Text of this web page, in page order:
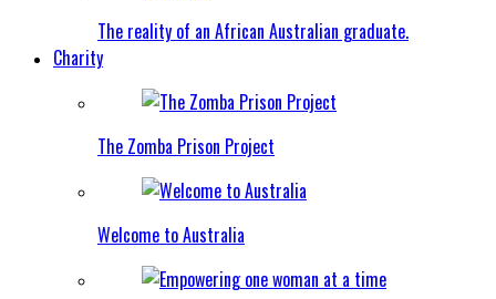
The reality of an African Australian graduate.
Charity
The Zomba Prison Project
Welcome to Australia